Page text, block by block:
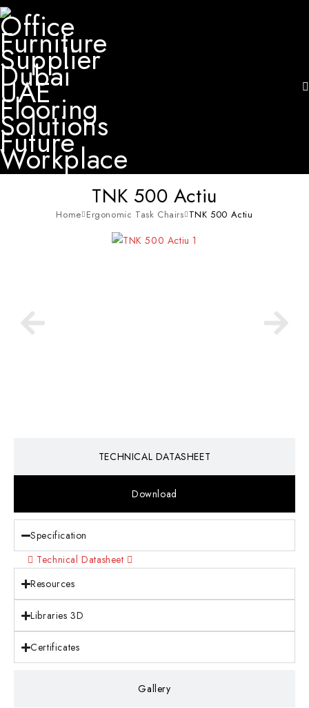
TNK 500 Actiu
Home Ergonomic Task Chairs TNK 500 Actiu
Download
Gallery
TECHNICAL DATASHEET
Specification
Technical Datasheet
Resources
Libraries 3D
Certificates